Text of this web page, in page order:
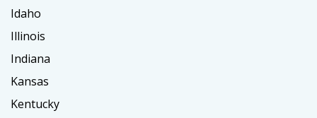
Idaho
Illinois
Indiana
Kansas
Kentucky